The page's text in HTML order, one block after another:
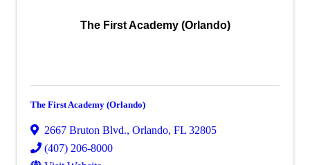
The First Academy (Orlando)
The First Academy (Orlando)
2667 Bruton Blvd., Orlando, FL 32805
(407) 206-8000